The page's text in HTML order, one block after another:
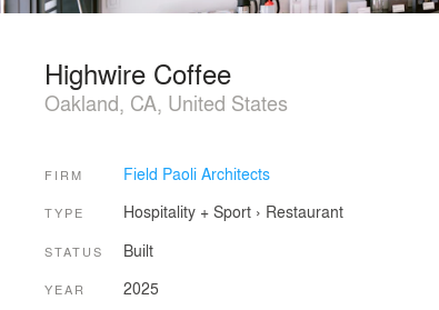
Highwire Coffee
Oakland, CA, United States
FIRM Field Paoli Architects
TYPE Hospitality + Sport› Restaurant
STATUS Built
YEAR 2025